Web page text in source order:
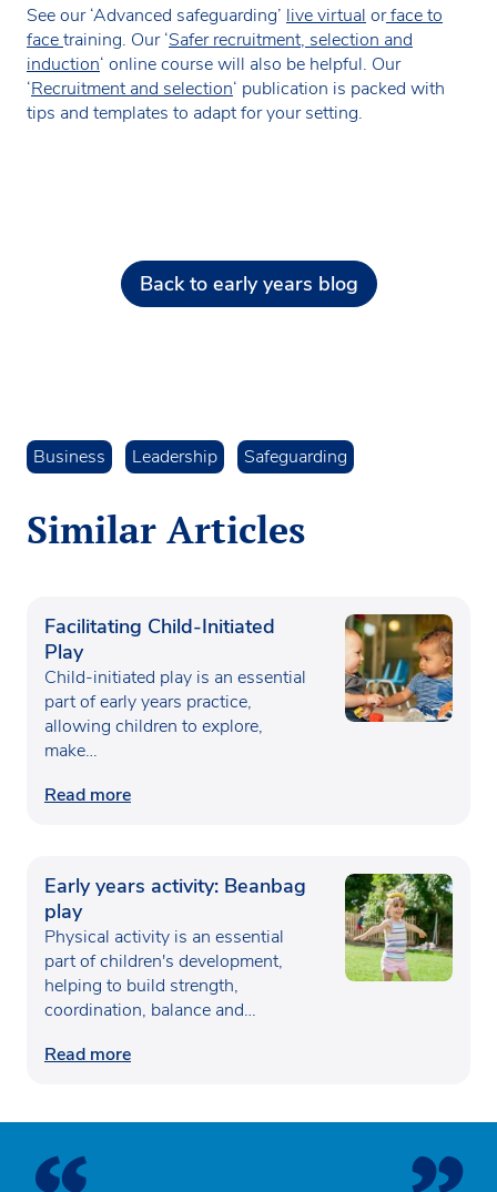
See our ‘Advanced safeguarding’ live virtual orface to
facetraining. Our ‘Safer recruitment, selection and
induction‘ online course will also be helpful. Our
‘Recruitment and selection‘ publication is packed with
tips and templates to adapt for your setting.
Back to early years blog
Business Leadership Safeguarding
Similar Articles
Facilitating Child-Initiated
Play
Child-initiated play is an essential
part of early years practice,
allowing children to explore,
make…
Read more
Early years activity: Beanbag
play
Physical activity is an essential
part of children's development,
helping to build strength,
coordination, balance and
Read more